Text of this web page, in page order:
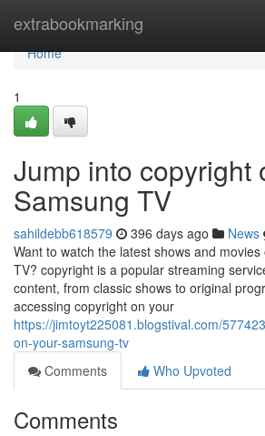
extrabookmarking
Home
Home
1
Jump into copyright
Samsung TV
sahildebb618579 396 days ago News
Want to watch the latest shows and
TV? copyright is a popular streaming
content, from classic shows to original
accessing copyright on your
https://jimtoyt225081.blogstival.com/
on-your-samsung-tv
Comments
Who Upvoted
Comments